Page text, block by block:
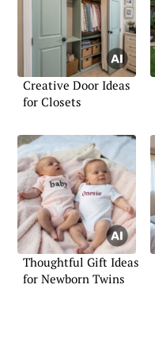
Creative Door Ideas
for Closets
Thoughtful Gift Ideas
for Newborn Twins